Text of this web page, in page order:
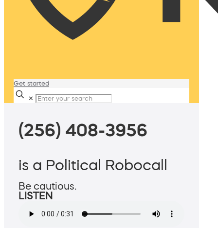
Get started
✕
(256) 408-3956
is a Political Robocall
Be cautious.
LISTEN